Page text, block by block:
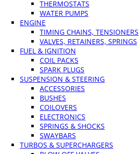
THERMOSTATS
WATER PUMPS
ENGINE
TIMING CHAINS, TENSIONERS
VALVES, RETAINERS, SPRINGS
FUEL & IGNITION
COIL PACKS
SPARK PLUGS
SUSPENSION & STEERING
ACCESSORIES
BUSHES
COILOVERS
ELECTRONICS
SPRINGS & SHOCKS
SWAYBARS
TURBOS & SUPERCHARGERS